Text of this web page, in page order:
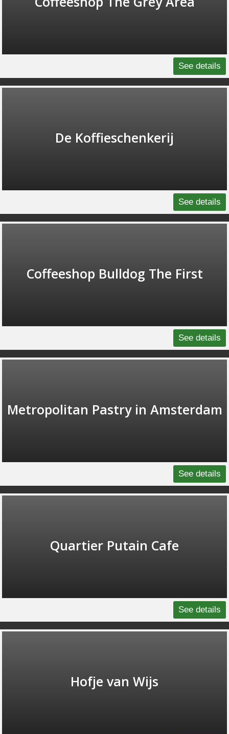
See details
De Koffieschenkerij
See details
Coffeeshop Bulldog The First
See details
Metropolitan Pastry in Amsterdam
See details
Quartier Putain Cafe
See details
Hofje van Wijs